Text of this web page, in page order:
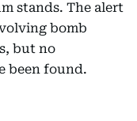
stands. The alert
bomb
but no
been found.